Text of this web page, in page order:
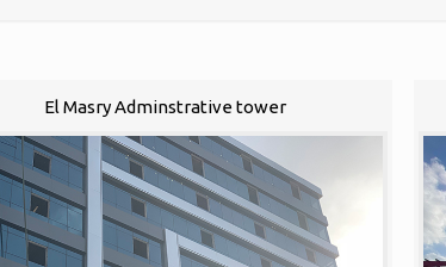
El Masry Adminstrative tower